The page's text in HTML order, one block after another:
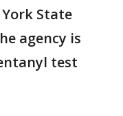
State
agency is
test